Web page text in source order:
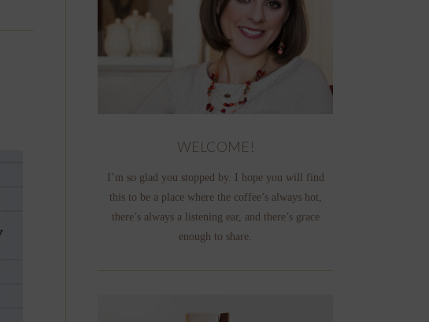
WELCOME!
I’m so glad you stopped by. I hope you will find
this to be a place where the coffee’s always hot,
there’s always a listening ear, and there’s grace
enough to share.